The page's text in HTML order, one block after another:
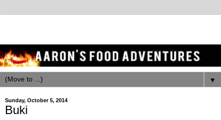
▼
Sunday, October 5, 2014
Buki